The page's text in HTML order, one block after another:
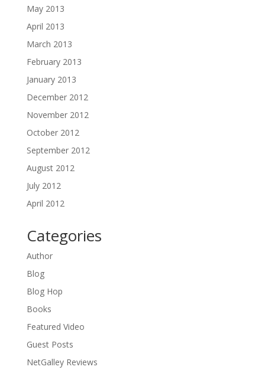
May 2013
April 2013
March 2013
February 2013
January 2013
December 2012
November 2012
October 2012
September 2012
August 2012
July 2012
April 2012
Categories
Author
Blog
Blog Hop
Books
Featured Video
Guest Posts
NetGalley Reviews